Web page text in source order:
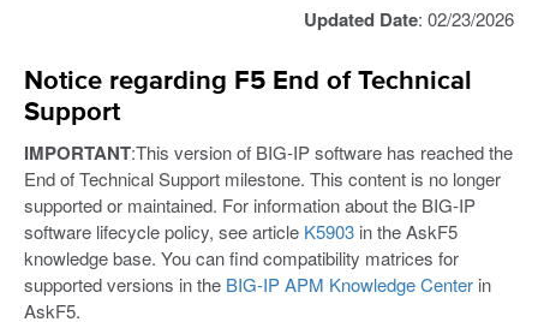
Updated Date: 02/23/2026
Notice regarding F5 End of Technical
Support
IMPORTANT:This version of BIG-IP software has reached the
End of Technical Support milestone. This content is no longer
supported or maintained. For information about the BIG-IP
software lifecycle policy, see article K5903 in the AskF5
knowledge base. You can find compatibility matrices for
supported versions in the BIG-IP APM Knowledge Center in
AskF5.